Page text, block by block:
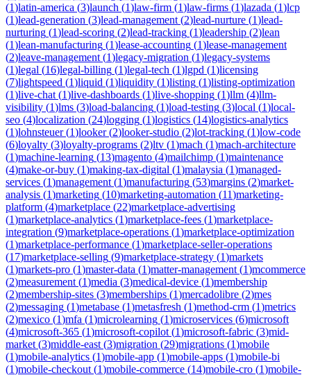
(1)latin-america (3)launch (1)law-firm (1)law-firms (1)lazada (1)lcp
(1)lead-generation (3)lead-management (2)lead-nurture (1)lead-
nurturing (1)lead-scoring (2)lead-tracking (1)leadership (2)lean
(1)lean-manufacturing (1)lease-accounting (1)lease-management
(2)leave-management (1)legacy-migration (1)legacy-systems
(1)legal (16)legal-billing (1)legal-tech (1)lgpd (1)licensing
(7)lightspeed (1)liquid (1)liquidity (1)listing (1)listing-optimization
(1)live-chat (1)live-dashboards (1)live-shopping (1)llm (4)llm-
visibility (1)lms (3)load-balancing (1)load-testing (3)local (1)local-
seo (4)localization (24)logging (1)logistics (14)logistics-analytics
(1)lohnsteuer(1)looker(2)looker-studio (2)lot-tracking (1)low-code
(6)loyalty (3)loyalty-programs (2)ltv (1)mach (1)mach-architecture
(1)machine-learning (13)magento (4)mailchimp (1)maintenance
(4)make-or-buy (1)making-tax-digital (1)malaysia (1)managed-
services (1)management (1)manufacturing (53)margins (2)market-
analysis (1)marketing (10)marketing-automation (11)marketing-
platform (4)marketplace (22)marketplace-advertising
(1)marketplace-analytics (1)marketplace-fees (1)marketplace-
integration (9)marketplace-operations (1)marketplace-optimization
(1)marketplace-performance (1)marketplace-seller-operations
(17)marketplace-selling (9)marketplace-strategy (1)markets
(1)markets-pro (1)master-data (1)matter-management (1)mcommerce
(2)measurement (1)media (3)medical-device (1)membership
(2)membership-sites (3)memberships (1)mercadolibre (2)mes
(2)messaging (1)metabase (1)metasfresh (1)method-crm (1)metrics
(2)mexico (1)mfa (1)microlearning (1)microservices (6)microsoft
(4)microsoft-365 (1)microsoft-copilot (1)microsoft-fabric (3)mid-
market (3)middle-east (3)migration (29)migrations (1)mobile
(1)mobile-analytics (1)mobile-app (1)mobile-apps (1)mobile-bi
(1)mobile-checkout (1)mobile-commerce (14)mobile-cro (1)mobile-